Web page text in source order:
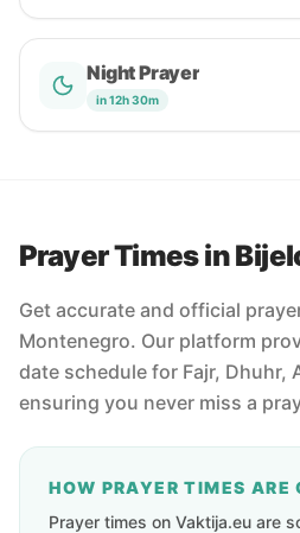
Night Prayer
in 12h 30m
Prayer Times in
Get accurate and official
Montenegro. Our platform
date schedule for Fajr, Dhuhr,
ensuring you never miss a
HOW PRAYER TIMES ARE
Prayer times on Vaktija.eu are